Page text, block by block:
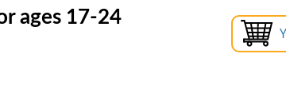
ages 17-24